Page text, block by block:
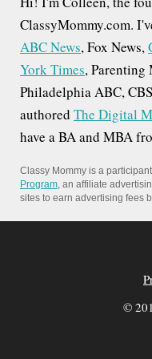
ClassyMommy.com.
ABC News, Fox News,
York Times, Parenting
Philadelphia ABC,
authored The Digital
have a BA and MBA
Classy Mommy is a
Program, an affiliate
sites to earn advertising fees
©